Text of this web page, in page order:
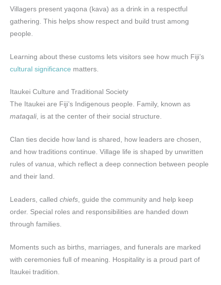
Villagers present yaqona (kava) as a drink in a respectful
gathering. This helps show respect and build trust among
people.
Learning about these customs lets visitors see how much Fiji’s
cultural significance matters.
Itaukei Culture and Traditional Society
The Itaukei are Fiji’s Indigenous people. Family, known as
mataqali, is at the center of their social structure.
Clan ties decide how land is shared, how leaders are chosen,
and how traditions continue. Village life is shaped by unwritten
rules of vanua, which reflect a deep connection between people
and their land.
Leaders, called chiefs, guide the community and help keep
order. Special roles and responsibilities are handed down
through families.
Moments such as births, marriages, and funerals are marked
with ceremonies full of meaning. Hospitality is a proud part of
Itaukei tradition.